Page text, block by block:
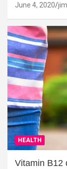
June 4, 2020
HEALTH
Vitamin B12